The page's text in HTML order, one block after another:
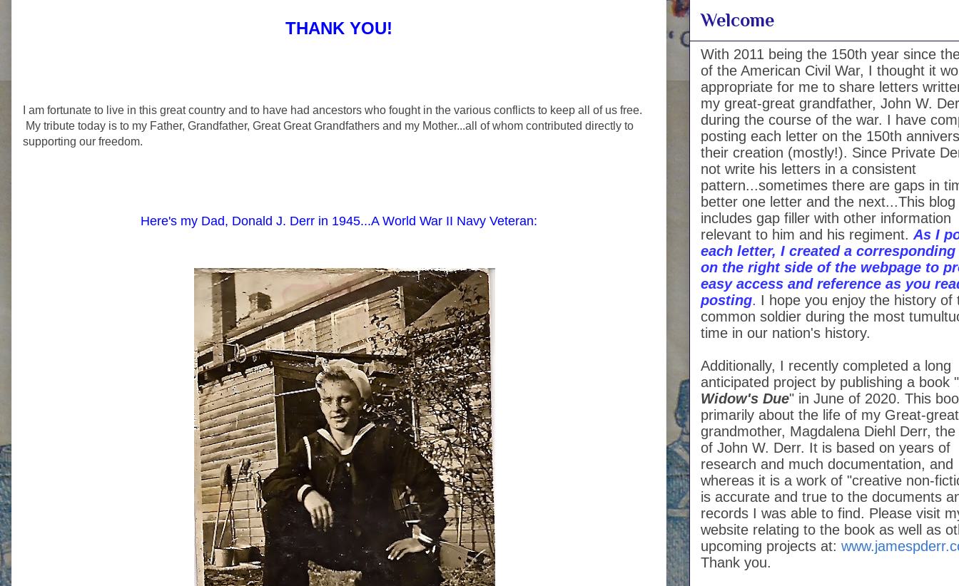
THANK YOU!
I am fortunate to live in this great country and to have had ancestors who fought in the various conflicts to keep all of us free.
My tribute today is to my Father, Grandfather, Great Great Grandfathers and my Mother...all of whom contributed directly to
supporting our freedom.
Here's my Dad, Donald J. Derr in 1945...A World War II Navy Veteran:
Welcome
With 2011 being the 150th year since
of the American Civil War, I thought it
appropriate for me to share letters
my great-great grandfather, John W.
during the course of the war. I have
posting each letter on the 150th
their creation (mostly!). Since Private
not write his letters in a consistent
pattern...sometimes there are gaps in
better one letter and the next...This blog
includes gap filler with other information
relevant to him and his regiment. As I
each letter, I created a
on the right side of the webpage to
easy access and reference as you
posting. I hope you enjoy the history of
common soldier during the most
time in our nation's history.
Additionally, I recently completed a long
anticipated project by publishing a book "
Widow's Due" in June of 2020. This
primarily about the life of my Great-great
grandmother, Magdalena Diehl Derr, the
of John W. Derr. It is based on years of
research and much documentation, and
whereas it is a work of "creative non-
is accurate and true to the documents
records I was able to find. Please visit
website relating to the book as well as
upcoming projects at:
Thank you.